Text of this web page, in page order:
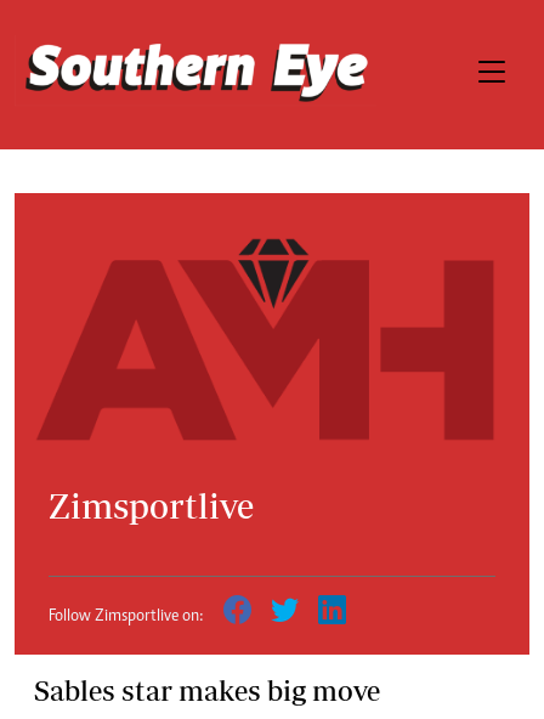
Zimsportlive
Follow Zimsportlive on:
Sables star makes big move